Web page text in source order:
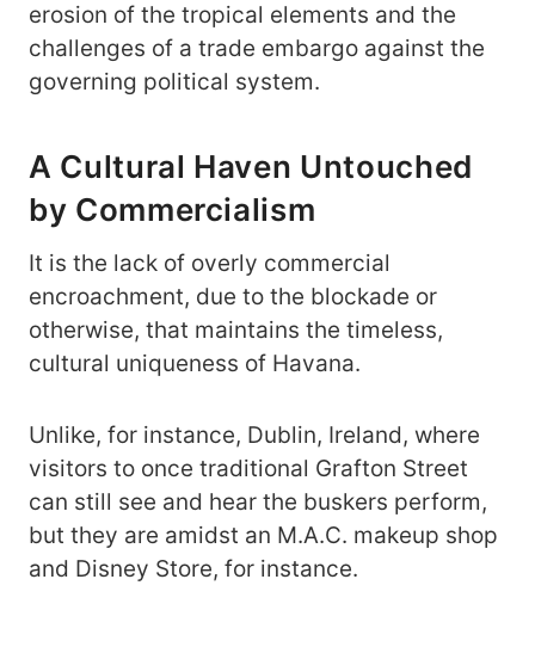
erosion of the tropical elements and the
challenges of a trade embargo against the
governing political system.
A Cultural Haven Untouched
by Commercialism
It is the lack of overly commercial
encroachment, due to the blockade or
otherwise, that maintains the timeless,
cultural uniqueness of Havana.
Unlike, for instance, Dublin, Ireland, where
visitors to once traditional Grafton Street
can still see and hear the buskers perform,
but they are amidst an M.A.C. makeup shop
and Disney Store, for instance.